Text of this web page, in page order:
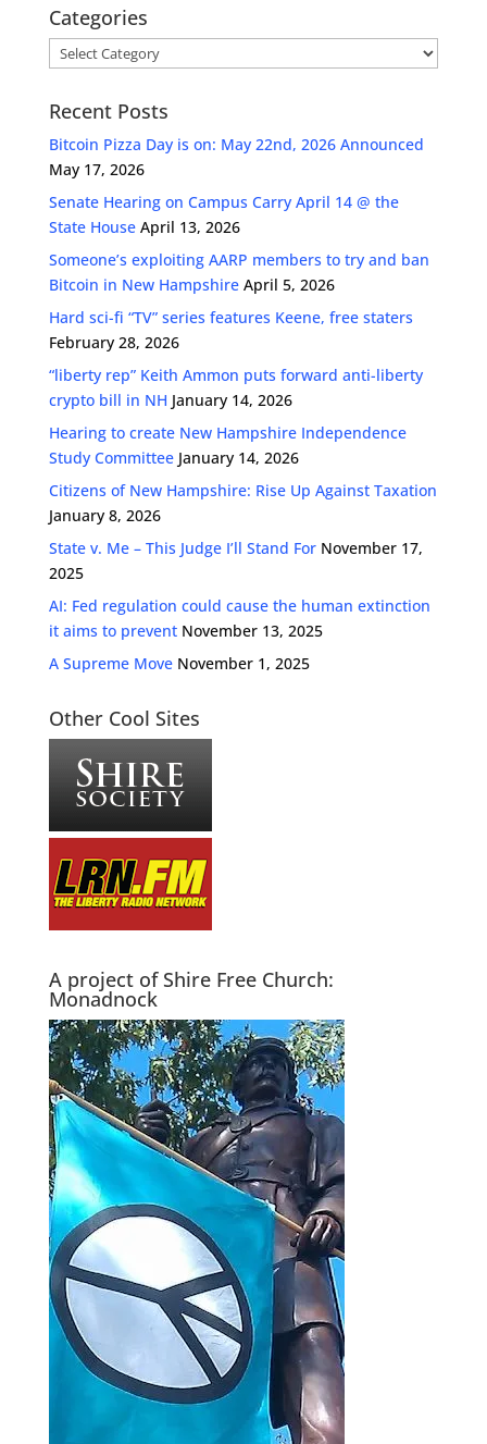
Categories
Categories
Recent Posts
Bitcoin Pizza Day is on: May 22nd, 2026 Announced
May 17, 2026
Senate Hearing on Campus Carry April 14 @ the
State House April 13, 2026
Someone’s exploiting AARP members to try and ban
Bitcoin in New Hampshire April 5, 2026
Hard sci-fi “TV” series features Keene, free staters
February 28, 2026
“liberty rep” Keith Ammon puts forward anti-liberty
crypto bill in NH January 14, 2026
Hearing to create New Hampshire Independence
Study Committee January 14, 2026
Citizens of New Hampshire: Rise Up Against Taxation
January 8, 2026
State v. Me – This Judge I’ll Stand For November 17,
2025
AI: Fed regulation could cause the human extinction
it aims to prevent November 13, 2025
A Supreme Move November 1, 2025
Other Cool Sites
A project of Shire Free Church:
Monadnock